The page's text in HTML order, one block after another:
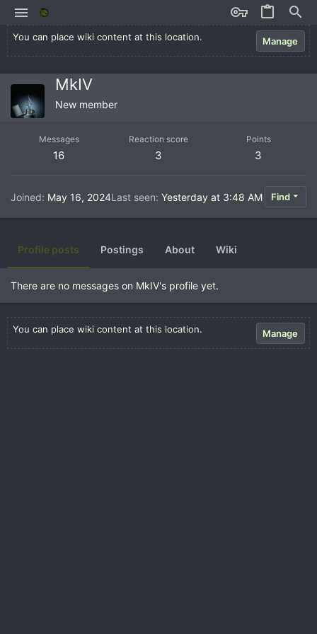
You can place wiki content at this location. Manage
MkIV
New member
Messages
16
Reaction score
3
Points
3
Joined May 16, 2024Last seen Yesterday at 3:48 AM Find
Profile posts Postings About Wiki
There are no messages on MkIV's profile yet.
You can place wiki content at this location. Manage